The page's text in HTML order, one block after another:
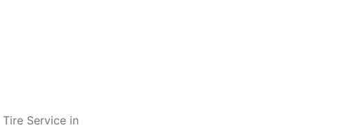
Tire Service in